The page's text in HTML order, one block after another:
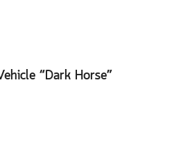
“Dark Horse”